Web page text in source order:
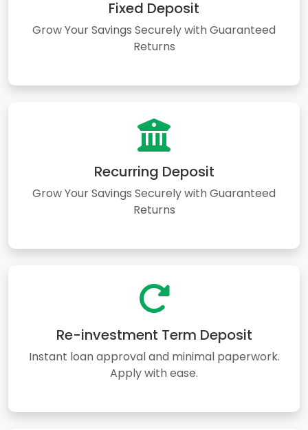
Fixed Deposit
Grow Your Savings Securely with Guaranteed
Returns
Recurring Deposit
Grow Your Savings Securely with Guaranteed
Returns
Re-investment Term Deposit
Instant loan approval and minimal paperwork.
Apply with ease.